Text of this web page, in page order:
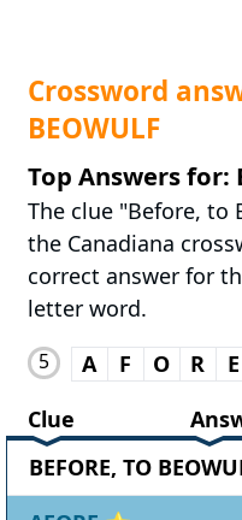
Crossword
BEOWULF
Top Answers
The clue "Before, to
the Canadiana
correct answer for
letter word.
5 A F O R
E
Clue
BEFORE, TO